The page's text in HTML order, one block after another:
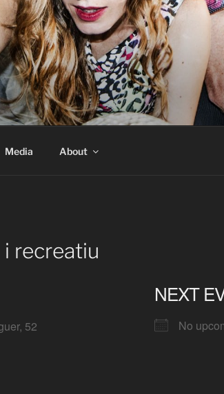
Media About
recreatiu
52
NEXT
No